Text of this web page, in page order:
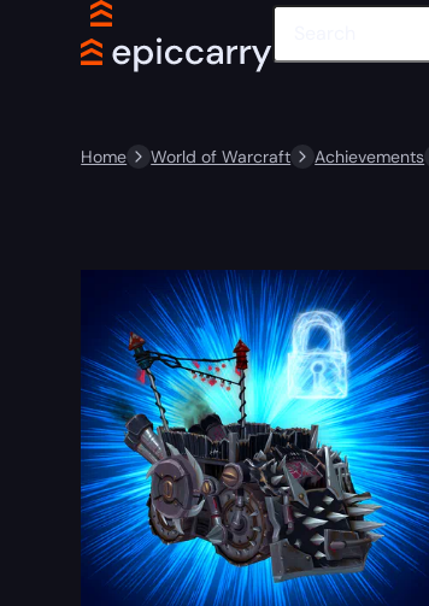
Home World of Warcraft Achievements